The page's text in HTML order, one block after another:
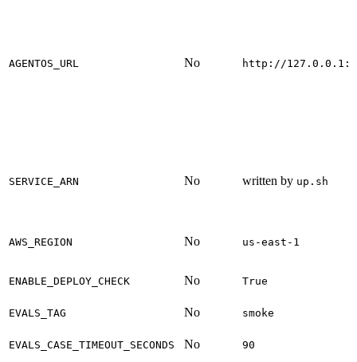
AGENTOS_URL No http://
SERVICE_ARN No written by up.sh
AWS_REGION No us-east-1
ENABLE_DEPLOY_CHECK No True
EVALS_TAG No smoke
EVALS_CASE_TIMEOUT_SECONDS No 90